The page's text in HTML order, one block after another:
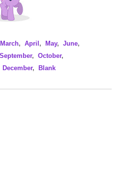
March, April , May, June,
September,October,
December, Blank